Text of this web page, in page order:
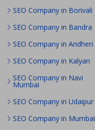
SEO Company in Borivali
SEO Company in Bandra
SEO Company in Andheri
SEO Company in Kalyan
SEO Company in Navi
Mumbai
SEO Company in Udaipur
SEO Company in Mumbai